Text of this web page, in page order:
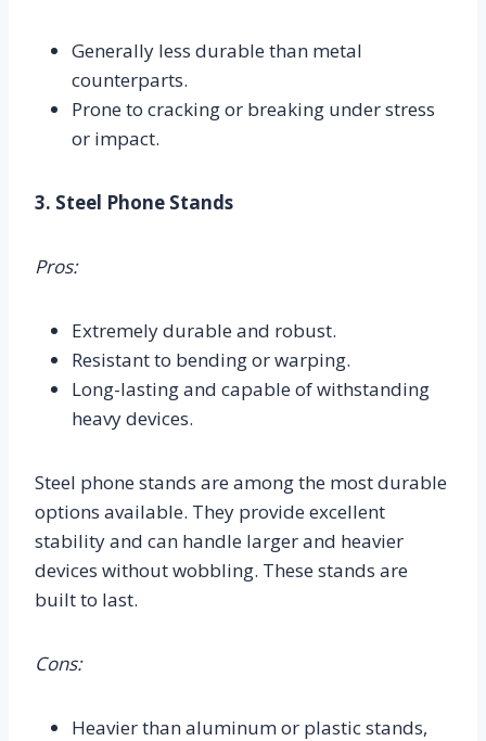
Generally less durable than metal
counterparts.
Prone to cracking or breaking under stress
or impact.
3. Steel Phone Stands
Pros:
Extremely durable and robust.
Resistant to bending or warping.
Long-lasting and capable of withstanding
heavy devices.
Steel phone stands are among the most durable
options available. They provide excellent
stability and can handle larger and heavier
devices without wobbling. These stands are
built to last.
Cons:
Heavier than aluminum or plastic stands,